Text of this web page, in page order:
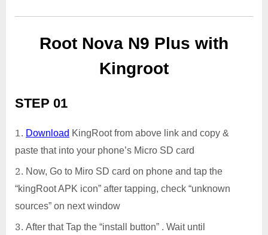
Root Nova N9 Plus with
Kingroot
STEP 01
Download KingRoot from above link and copy &
paste that into your phone’s Micro SD card
Now, Go to Miro SD card on phone and tap the
“kingRoot APK icon” after tapping, check “unknown
sources” on next window
After that Tap the “install button” . Wait until